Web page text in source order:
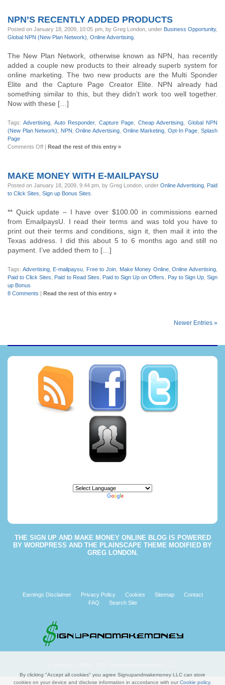
NPN’S RECENTLY ADDED PRODUCTS
Posted on January 18, 2009, 10:05 pm, by Greg London, under Business Opportunity,
Global NPN (New Plan Network) Online Advertising
The New Plan Network, otherwise known as NPN, has recently
added a couple new products to their already superb system for
online marketing. The two new products are the Multi Sponder
Elite and the Capture Page Creator Elite. NPN already had
something similar to this, but they didn’t work too well together.
Now with these […]
Tags:Advertising Auto Responder, Capture Page Cheap Advertising
Global NPN
(New Plan Network)
NPN ,Online Advertising Online Marketing Opt-In Page ,Splash
Page
Comments Offon
products
| Read the rest of this entry »
MAKE MONEY WITH E-MAILPAYSU
Posted on January 18, 2009, 9:44 pm, by Greg London, under Online Advertising Paid
to Click Sites Sign up Bonus Sites
** Quick update – I have over $100.00 in commissions earned
from EmailpaysU. I read their terms and was told you have to
print out their terms and conditions, sign it, then mail it into the
Texas address. I did this about 5 to 6 months ago and still no
payment. I’ve added them to […]
Tags: Advertising, E-mailpaysu Free to Join Make Money Online,Online Advertising
Paid to Click Sites
Paid to Read Sites Paid to Sign Up on Offers Pay to Sign Up,Sign
up Bonus
8 Comments | Read the rest of this entry »
Newer Entries »
THE SIGN UP AND MAKE MONEY ONLINE BLOGIS POWERED
BY WORDPRESS AND THE PLAINSCAPE THEME MODIFIED BY
GREG LONDON .
Earnings Disclaimer Privacy Policy Cookies Sitemap
Contact
FAQ
Search Site
By clicking "Accept all cookies" you agree Signupandmakemoney LLC can store
cookies on your device and disclose information in accordance with our Cookie policy.